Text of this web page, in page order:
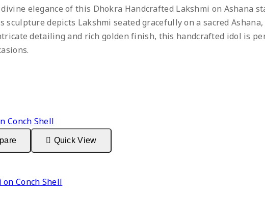
elegance of this Dhokra Handcrafted Lakshmi on
sculpture depicts Lakshmi seated gracefully on a sacred
detailing and rich golden finish, this handcrafted idol is
Quick View
Conch Shell